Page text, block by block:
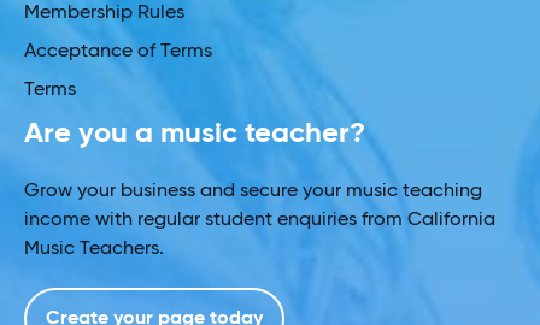
Membership Rules
Acceptance of Terms
Terms
Are you a music teacher?
Grow your business and secure your music teaching
income with regular student enquiries from California
Music Teachers.
Create your page today